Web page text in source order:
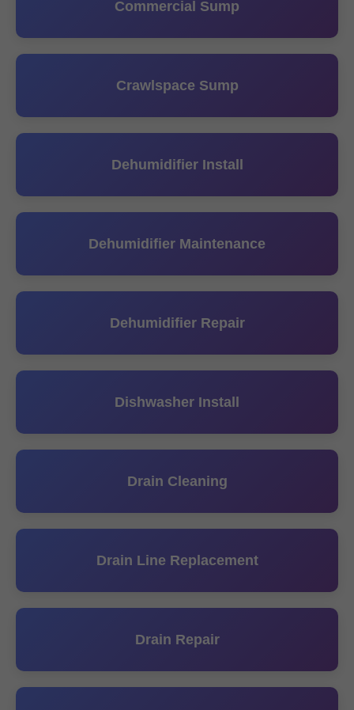
Commercial Sump
Crawlspace Sump
Dehumidifier Install
Dehumidifier Maintenance
Dehumidifier Repair
Dishwasher Install
Drain Cleaning
Drain Line Replacement
Drain Repair